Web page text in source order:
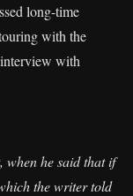
long-time
with the
with
he said that if
the writer told